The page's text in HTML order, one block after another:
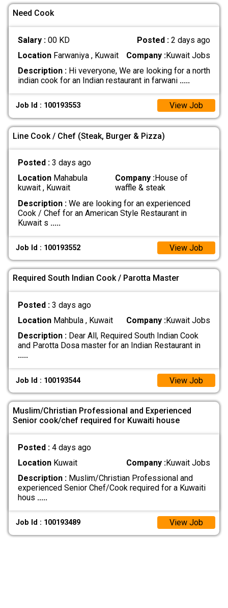
Need Cook
Salary : 00 KD Posted :2 days ago
LocationFarwaniya , Kuwait Company :Kuwait Jobs
Description :Hi veveryone, We are looking for a north
indian cook for an Indian restaurant in farwani .....
Job Id : 100193553 View Job
Line Cook / Chef (Steak, Burger & Pizza)
Posted : 3 days ago
LocationMahabula
kuwait , Kuwait
Company :House of
waffle & steak
Description :We are looking for an experienced
Cook / Chef for an American Style Restaurant in
Kuwait s .....
Job Id : 100193552 View Job
Required South Indian Cook / Parotta Master
Posted : 3 days ago
LocationMahbula , Kuwait Company :Kuwait Jobs
Description :Dear All, Required South Indian Cook
and Parotta Dosa master for an Indian Restaurant in
.....
Job Id : 100193544 View Job
Muslim/Christian Professional and Experienced
Senior cook/chef required for Kuwaiti house
Posted : 4 days ago
LocationKuwait Company :Kuwait Jobs
Description :Muslim/Christian Professional and
experienced Senior Chef/Cook required for a Kuwaiti
hous .....
Job Id : 100193489 View Job